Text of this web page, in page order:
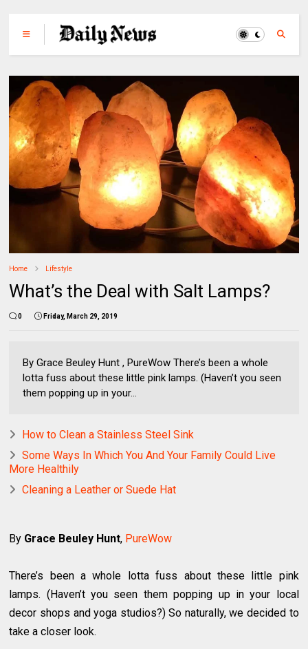
Home Lifestyle
What’s the Deal with Salt Lamps?
0 Friday, March 29, 2019
By Grace Beuley Hunt , PureWow There’s been a whole
lotta fuss about these little pink lamps. (Haven’t you seen
them popping up in your...
How to Clean a Stainless Steel Sink
Some Ways In Which You And Your Family Could Live
More Healthily
Cleaning a Leather or Suede Hat
By Grace Beuley Hunt, PureWow
There’s been a whole lotta fuss about these little pink
lamps. (Haven’t you seen them popping up in your local
decor shops and yoga studios?) So naturally, we decided to
take a closer look.